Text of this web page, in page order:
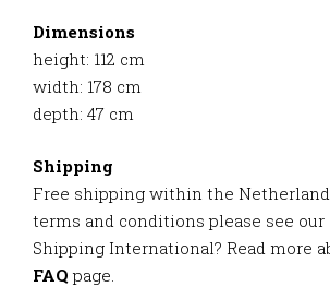
Dimensions
height: 112 cm
width: 178 cm
depth: 47 cm
Shipping
Free shipping within the
terms and conditions please see our
Shipping International? Read more
FAQ page.